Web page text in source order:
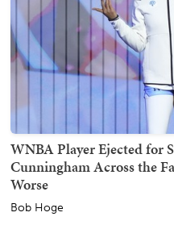
WNBA Player Ejected for
Cunningham Across the
Worse
Bob Hoge